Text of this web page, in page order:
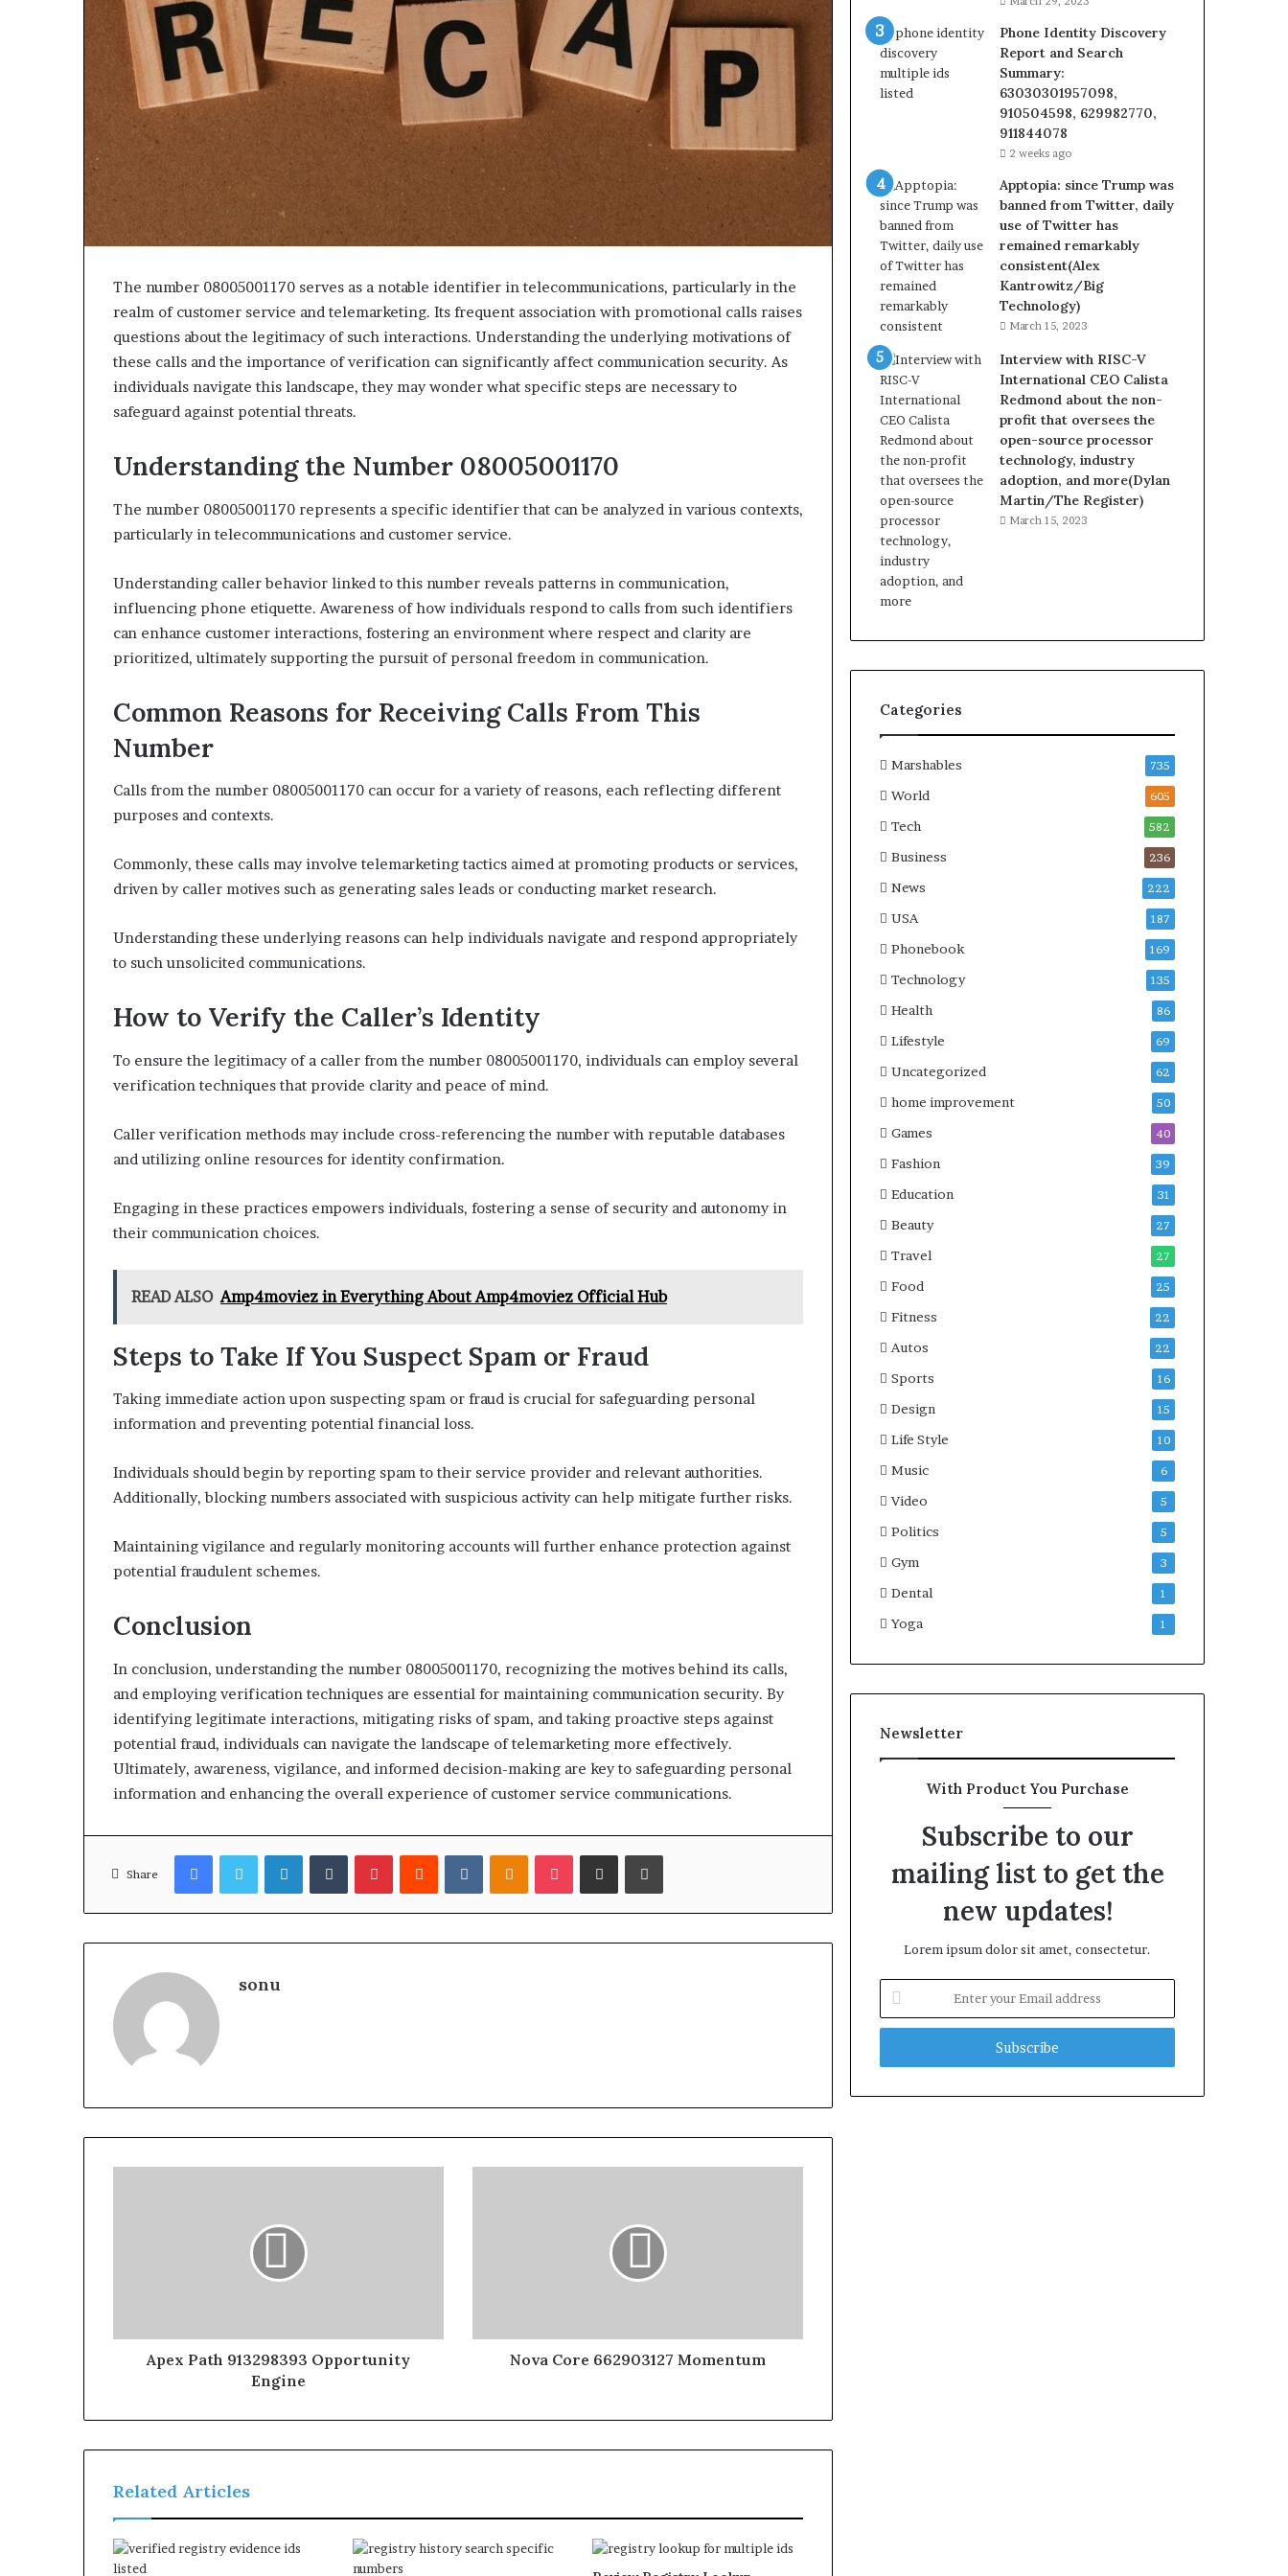
The number 08005001170 serves as a notable identifier in telecommunications, particularly in the
realm of customer service and telemarketing. Its frequent association with promotional calls raises
questions about the legitimacy of such interactions. Understanding the underlying motivations of
these calls and the importance of verification can significantly affect communication security. As
individuals navigate this landscape, they may wonder what specific steps are necessary to
safeguard against potential threats.
Understanding the Number 08005001170
The number 08005001170 represents a specific identifier that can be analyzed in various contexts,
particularly in telecommunications and customer service.
Understanding caller behavior linked to this number reveals patterns in communication,
influencing phone etiquette. Awareness of how individuals respond to calls from such identifiers
can enhance customer interactions, fostering an environment where respect and clarity are
prioritized, ultimately supporting the pursuit of personal freedom in communication.
Common Reasons for Receiving Calls From This
Number
Calls from the number 08005001170 can occur for a variety of reasons, each reflecting different
purposes and contexts.
Commonly, these calls may involve telemarketing tactics aimed at promoting products or services,
driven by caller motives such as generating sales leads or conducting market research.
Understanding these underlying reasons can help individuals navigate and respond appropriately
to such unsolicited communications.
How to Verify the Caller’s Identity
To ensure the legitimacy of a caller from the number 08005001170, individuals can employ several
verification techniques that provide clarity and peace of mind.
Caller verification methods may include cross-referencing the number with reputable databases
and utilizing online resources for identity confirmation.
Engaging in these practices empowers individuals, fostering a sense of security and autonomy in
their communication choices.
READ ALSO Amp4moviez in Everything About Amp4moviez Official Hub
Steps to Take If You Suspect Spam or Fraud
Taking immediate action upon suspecting spam or fraud is crucial for safeguarding personal
information and preventing potential financial loss.
Individuals should begin by reporting spam to their service provider and relevant authorities.
Additionally, blocking numbers associated with suspicious activity can help mitigate further risks.
Maintaining vigilance and regularly monitoring accounts will further enhance protection against
potential fraudulent schemes.
Conclusion
In conclusion, understanding the number 08005001170, recognizing the motives behind its calls,
and employing verification techniques are essential for maintaining communication security. By
identifying legitimate interactions, mitigating risks of spam, and taking proactive steps against
potential fraud, individuals can navigate the landscape of telemarketing more effectively.
Ultimately, awareness, vigilance, and informed decision-making are key to safeguarding personal
information and enhancing the overall experience of customer service communications.
Share
FacebookTwitterLinkedInTumblrPinterestReddit VKontakteOdnoklassniki
Pocket Share via Email Print
sonu
Apex Path 913298393 Opportunity
Engine
Nova Core 662903127 Momentum
Related Articles
Phone Identity Discovery
Report and Search
Summary:
63030301957098,
910504598, 629982770,
911844078
2 weeks ago
Apptopia: since Trump was
banned from Twitter, daily
use of Twitter has
remained remarkably
consistent(Alex
Kantrowitz/Big
Technology)
March 15, 2023
Interview with RISC-V
International CEO Calista
Redmond about the non-
profit that oversees the
open-source processor
technology, industry
adoption, and more(Dylan
Martin/The Register)
March 15, 2023
Categories
Marshables 735
World 605
Tech 582
Business 236
News 222
USA 187
Phonebook 169
Technology 135
Health 86
Lifestyle 69
Uncategorized 62
home improvement 50
Games 40
Fashion 39
Education 31
Beauty 27
Travel 27
Food 25
Fitness 22
Autos 22
Sports 16
Design 15
Life Style 10
Music 6
Video 5
Politics 5
Gym 3
Dental 1
Yoga 1
Newsletter
With Product You Purchase
Subscribe to our
mailing list to get the
new updates!
Lorem ipsum dolor sit amet, consectetur.
your
Email